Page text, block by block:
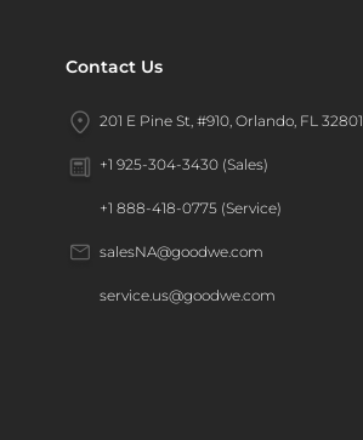
Contact Us
201 E Pine St, #910, Orlando, FL 32801
+1 925-304-3430 (Sales)
+1 888-418-0775 (Service)
salesNA@goodwe.com
service.us@goodwe.com